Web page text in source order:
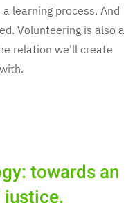
learning process. And
Volunteering is also a
relation we'll create
towards an